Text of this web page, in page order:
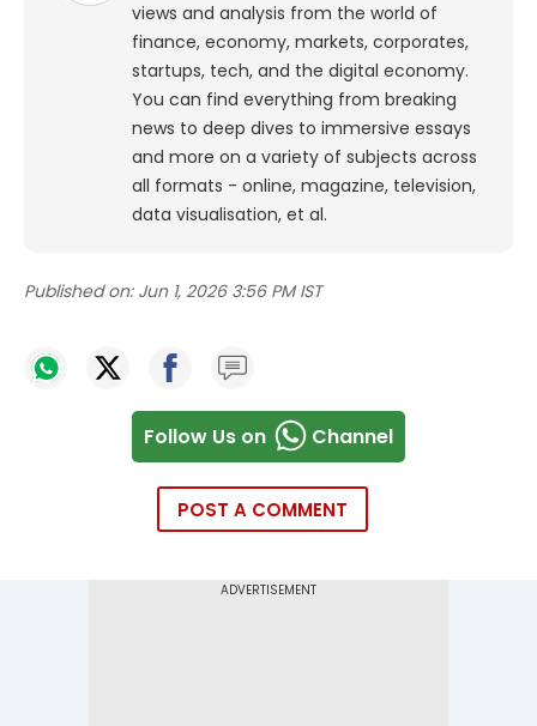
views and analysis from the world of
finance, economy, markets, corporates,
startups, tech, and the digital economy.
You can find everything from breaking
news to deep dives to immersive essays
and more on a variety of subjects across
all formats - online, magazine, television,
data visualisation, et al.
Published on: Jun 1, 2026 3:56 PM IST
Follow Us on Channel
POST A COMMENT